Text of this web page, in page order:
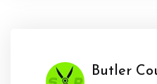
Butler